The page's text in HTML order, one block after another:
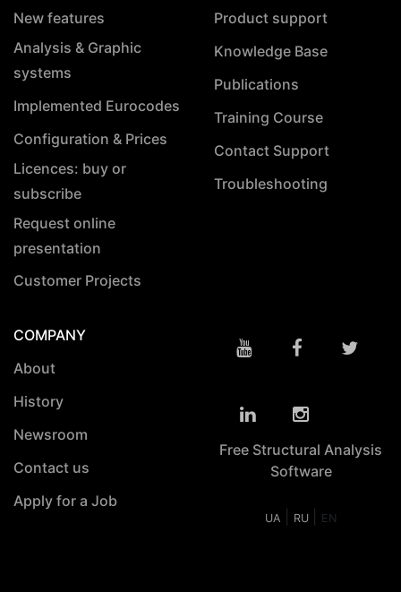
New features
Analysis & Graphic
systems
Implemented Eurocodes
Configuration & Prices
Licences: buy or
subscribe
Request online
presentation
Customer Projects
Product support
Knowledge Base
Publications
Training Course
Contact Support
Troubleshooting
COMPANY
About
History
Newsroom
Contact us
Apply for a Job
Free Structural Analysis
Software
UA RU EN